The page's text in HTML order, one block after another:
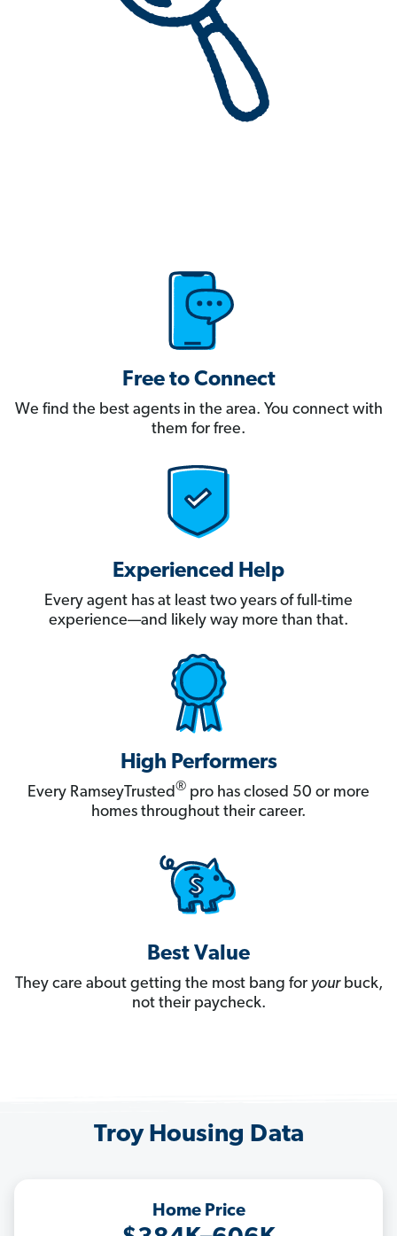
Free to Connect
We find the best agents in the area. You connect with
them for free.
Experienced Help
Every agent has at least two years of full-time
experience—and likely way more than that.
High Performers
Every RamseyTrusted® pro has closed 50 or more
homes throughout their career.
Best Value
They care about getting the most bang for yourbuck,
not their paycheck.
Troy Housing Data
Home Price